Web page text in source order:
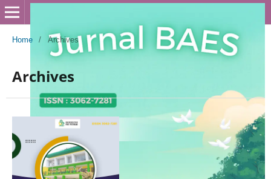
Home / Archives
Archives